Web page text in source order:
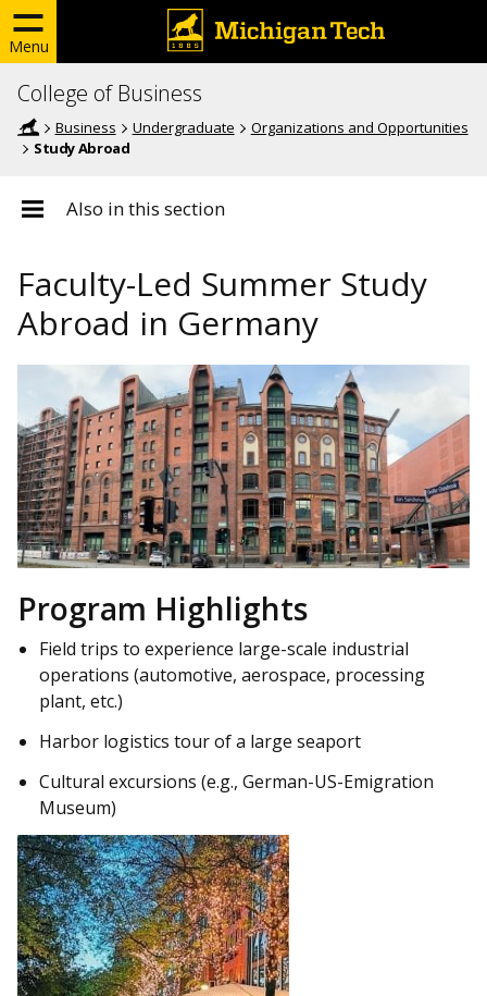
Menu
College of Business
Business Undergraduate
Organizations and Opportunities
Study Abroad
Also in this section
Faculty-Led Summer Study
Abroad in Germany
Program Highlights
Field trips to experience large-scale industrial
operations (automotive, aerospace, processing
plant, etc.)
Harbor logistics tour of a large seaport
Cultural excursions (e.g., German-US-Emigration
Museum)